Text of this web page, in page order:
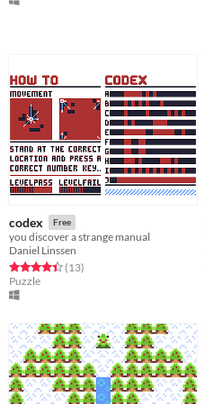
codex Free
you discover a strange manual
Daniel Linssen
Rated 4.4 out of 5 stars
(13total ratings
)
Puzzle